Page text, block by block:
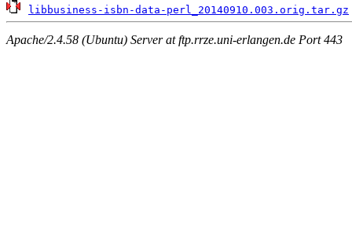
libbusiness-isbn-data-perl_20140910.003.orig.tar.gz
Apache/2.4.58 (Ubuntu) Server at ftp.rrze.uni-erlangen.de Port 443